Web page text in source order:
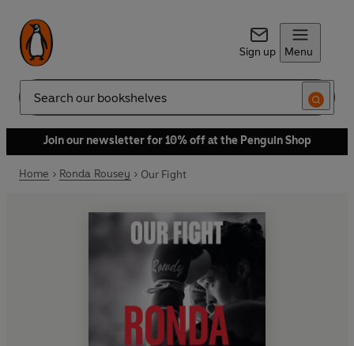
Sign up Menu
Search
Join our newsletter for 10% off at the Penguin Shop
Home Ronda Rousey Our Fight